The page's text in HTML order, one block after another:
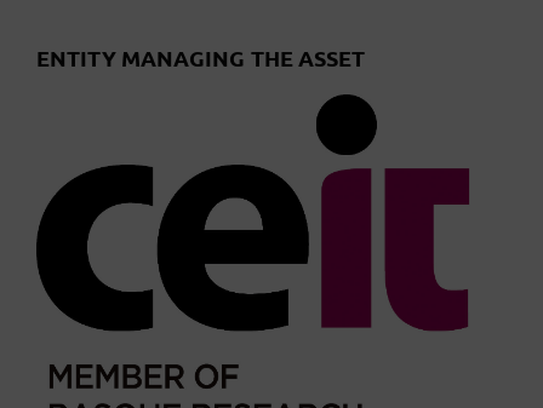
ENTITY MANAGING THE ASSET